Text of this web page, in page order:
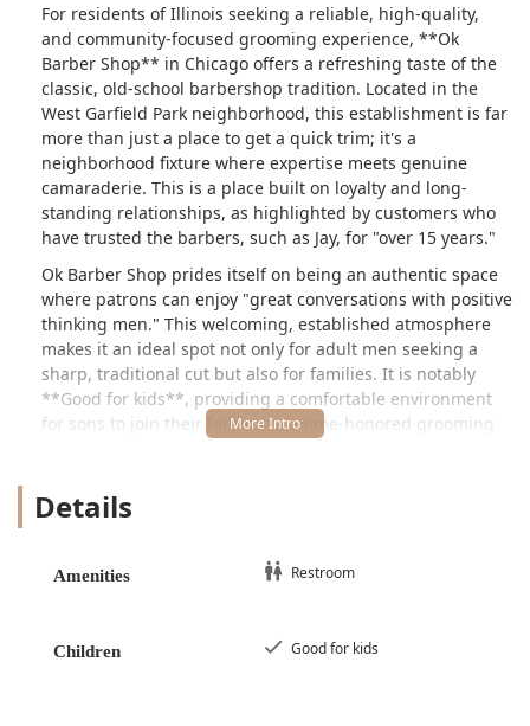
For residents of Illinois seeking a reliable, high-quality,
and community-focused grooming experience, **Ok
Barber Shop** in Chicago offers a refreshing taste of the
classic, old-school barbershop tradition. Located in the
West Garfield Park neighborhood, this establishment is far
more than just a place to get a quick trim; it's a
neighborhood fixture where expertise meets genuine
camaraderie. This is a place built on loyalty and long-
standing relationships, as highlighted by customers who
have trusted the barbers, such as Jay, for "over 15 years."
Ok Barber Shop prides itself on being an authentic space
where patrons can enjoy "great conversations with positive
thinking men." This welcoming, established atmosphere
makes it an ideal spot not only for adult men seeking a
sharp, traditional cut but also for families. It is notably
**Good for kids**, providing a comfortable environment
for sons to join their fathers in a time-honored grooming
for a precision haircut, a classic shave, or simply a dose of
positive neighborhood energy, this Chicago barbershop
local business.
Ok Barber Shop is strategically located at **5427 W
Details
Amenities Restroom
Children Good for kids